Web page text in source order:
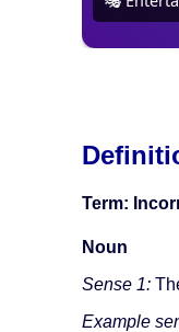
Term:
Noun
Sense 1:
Example